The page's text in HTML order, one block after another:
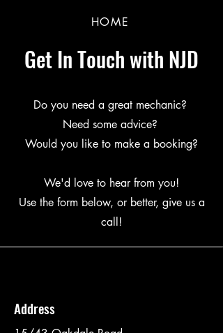
HOME
Get In Touch with NJD
Do you need a great mechanic?
Need some advice?
Would you like to make a booking?
We'd love to hear from you!
Use the form below, or better, give us a
call!
Address